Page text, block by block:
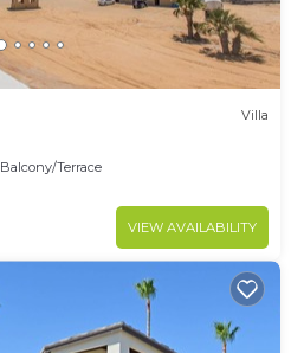
Villa
Balcony/Terrace
VIEW AVAILABILITY